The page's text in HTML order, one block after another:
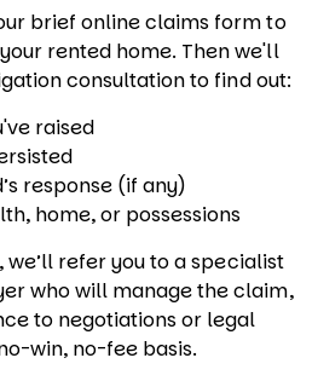
brief online claims form to
rented home. Then we'll
consultation to find out:
raised
response (if any)
home, or possessions
refer you to a specialist
who will manage the claim,
to negotiations or legal
win, no-fee basis.